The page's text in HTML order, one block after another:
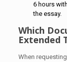
6 hours
the essay.
Which
Extended
When